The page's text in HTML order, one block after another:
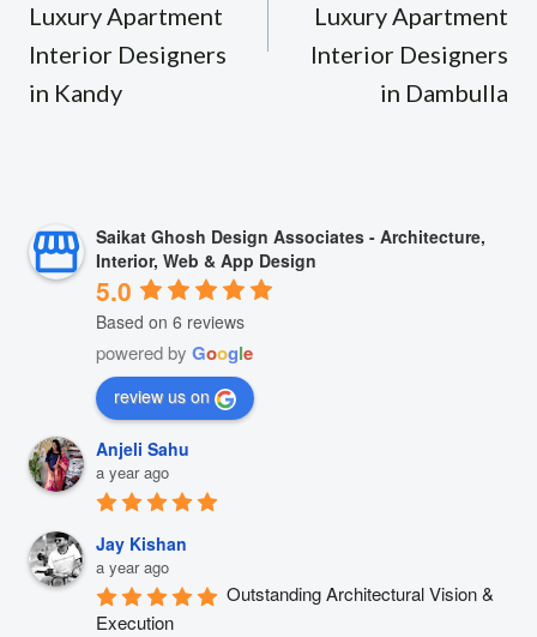
Luxury Apartment
Interior Designers
in Kandy
Luxury Apartment
Interior Designers
in Dambulla
Saikat Ghosh Design Associates - Architecture,
Interior, Web & App Design
5.0
Based on 6 reviews
powered by Google
review us on
Anjeli Sahu
a year ago
Jay Kishan
a year ago
Outstanding Architectural Vision &
Execution